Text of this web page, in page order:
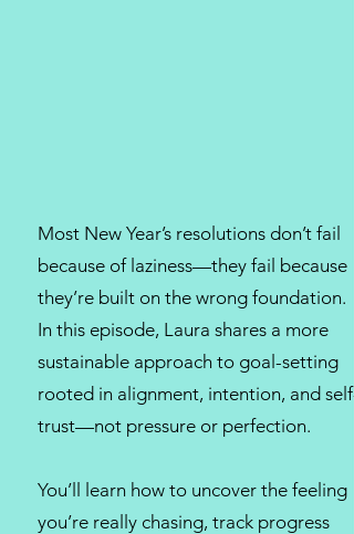
Most New Year’s resolutions don’t fail
because of laziness—they fail because
they’re built on the wrong foundation.
In this episode, Laura shares a more
sustainable approach to goal-setting
rooted in alignment, intention, and self-
trust—not pressure or perfection.
You’ll learn how to uncover the feeling
you’re really chasing, track progress